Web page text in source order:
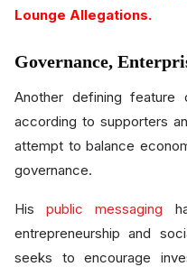
Lounge Allegations.
Governance,
Another defining feature
according to supporters
attempt to balance
governance.
Hispublic messaging
entrepreneurship and
seeks to encourage